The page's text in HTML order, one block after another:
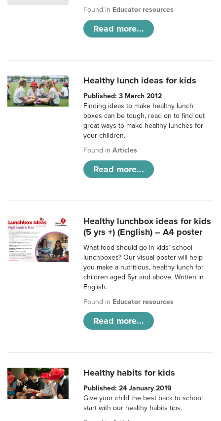
Found in Educator resources
Read more...
Healthy lunch ideas for kids
Published: 3 March 2012
Finding ideas to make healthy lunch
boxes can be tough, read on to find out
great ways to make healthy lunches for
your children.
Found inArticles
Read more...
Healthy lunchbox ideas for kids
(5 yrs +) (English) – A4 poster
What food should go in kids’ school
lunchboxes? Our visual poster will help
you make a nutritious, healthy lunch for
children aged 5yr and above. Written in
English.
Found in Educator resources
Read more...
Healthy habits for kids
Published: 24 January 2019
Give your child the best back to school
start with our healthy habits tips.